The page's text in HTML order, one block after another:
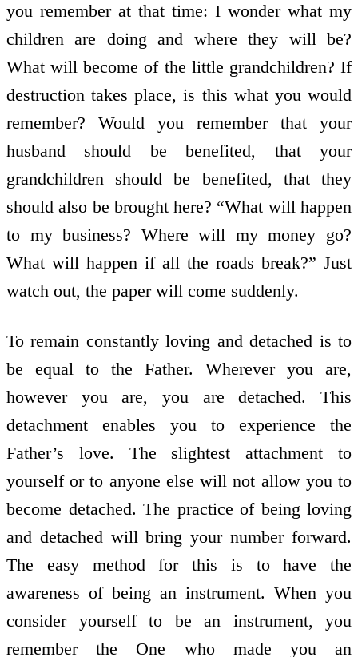
you remember at that time: I wonder what my
children are doing and where they will be?
What will become of the little grandchildren? If
destruction takes place, is this what you would
remember? Would you remember that your
husband should be benefited, that your
grandchildren should be benefited, that they
should also be brought here? “What will happen
to my business? Where will my money go?
What will happen if all the roads break?” Just
watch out, the paper will come suddenly.
To remain constantly loving and detached is to
be equal to the Father. Wherever you are,
however you are, you are detached. This
detachment enables you to experience the
Father’s love. The slightest attachment to
yourself or to anyone else will not allow you to
become detached. The practice of being loving
and detached will bring your number forward.
The easy method for this is to have the
awareness of being an instrument. When you
consider yourself to be an instrument, you
remember the One who made you an